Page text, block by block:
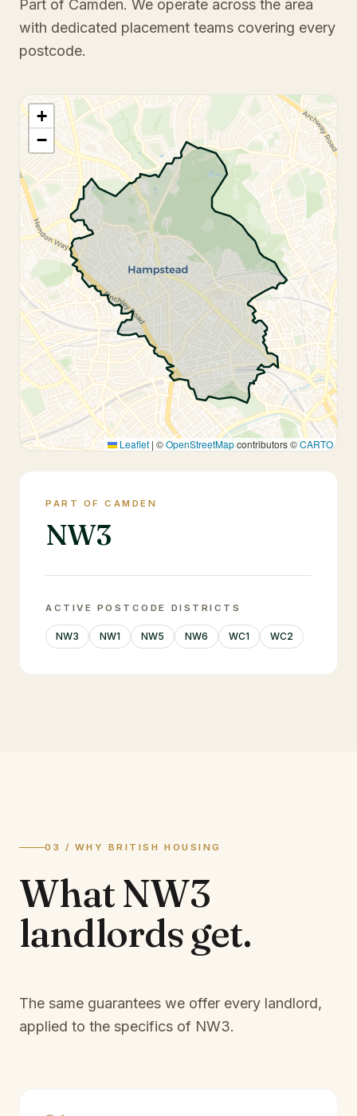
Part of Camden. We operate across the area
with dedicated placement teams covering every
postcode.
+
−
Leaflet | ©OpenStreetMapcontributors ©CARTO
PART OF CAMDEN
NW3
ACTIVE POSTCODE DISTRICTS
NW3 NW1 NW5 NW6 WC1 WC2
03 / WHY BRITISH HOUSING
WhatNW3
landlordsget.
The same guarantees we offer every landlord,
applied to the specifics of NW3.